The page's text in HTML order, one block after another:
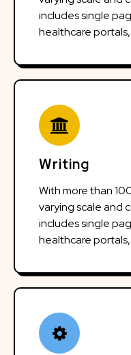
includes single
healthcare
Writing
With more than
varying scale and
includes single
healthcare